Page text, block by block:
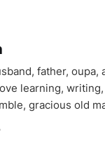
father,
learning,
gracious old